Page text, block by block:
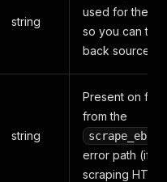
string
used for the
so you can
back sources
string
Present on
from the
error path (if
scraping HTML